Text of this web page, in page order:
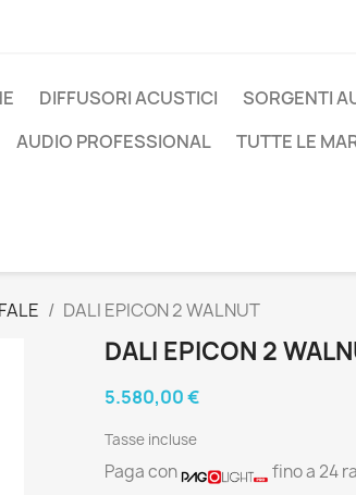
DIFFUSORI ACUSTICI SORGENTI
AUDIO PROFESSIONAL TUTTE LE
DALI EPICON 2 WALNUT
DALI EPICON 2
5.580,00 €
Tasse incluse
Paga con fino a 24